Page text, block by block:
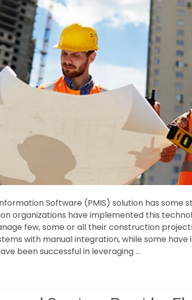
Software (PMIS) solution has some
organizations have implemented this
few, some or all their construction
with manual integration, while some
been successful in leveraging …